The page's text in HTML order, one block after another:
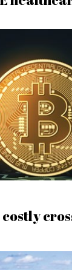
costly